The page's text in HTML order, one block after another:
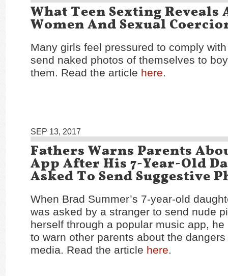
What Teen Sexting Reveals
Women And Sexual
Many girls feel pressured to comply
send naked photos of themselves to
them. Read the article here.
SEP 13, 2017
Fathers Warns Parents
App After His 7-Year-Old
Asked To Send Suggestive
When Brad Summer’s 7-year-old
was asked by a stranger to send nude
herself through a popular music app, he
to warn other parents about the
media. Read the article here.